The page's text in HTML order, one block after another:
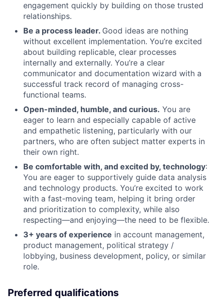
engagement quickly by building on those trusted
relationships.
Be a process leader. Good ideas are nothing
without excellent implementation. You’re excited
about building replicable, clear processes
internally and externally. You’re a clear
communicator and documentation wizard with a
successful track record of managing cross-
functional teams.
Open-minded, humble, and curious. You are
eager to learn and especially capable of active
and empathetic listening, particularly with our
partners, who are often subject matter experts in
their own right.
Be comfortable with, and excited by, technology:
You are eager to supportively guide data analysis
and technology products. You’re excited to work
with a fast-moving team, helping it bring order
and prioritization to complexity, while also
respecting—and enjoying—the need to be flexible.
3+ years of experience in account management,
product management, political strategy /
lobbying, business development, policy, or similar
role.
Preferred qualifications